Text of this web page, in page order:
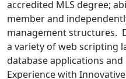
accredited MLS degree;
member and
management structures.
a variety of web scripting
database applications and
Experience with